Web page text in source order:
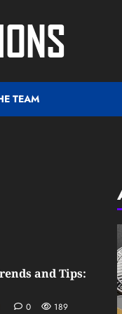
TEAM
and Tips:
0 189